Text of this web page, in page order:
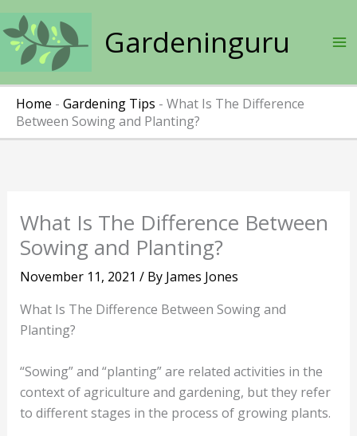
Skip
to
content
Gardeninguru
Home - Gardening Tips - What Is The Difference
Between Sowing and Planting?
What Is The Difference Between
Sowing and Planting?
November 11, 2021 / By James Jones
What Is The Difference Between Sowing and
Planting?
“Sowing” and “planting” are related activities in the
context of agriculture and gardening, but they refer
to different stages in the process of growing plants.